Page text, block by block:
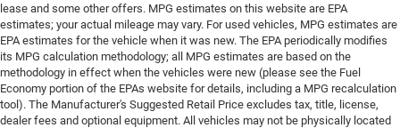
lease and some other offers. MPG estimates on this website are EPA
estimates; your actual mileage may vary. For used vehicles, MPG estimates are
EPA estimates for the vehicle when it was new. The EPA periodically modifies
its MPG calculation methodology; all MPG estimates are based on the
methodology in effect when the vehicles were new (please see the Fuel
Economy portion of the EPAs website for details, including a MPG recalculation
tool). The Manufacturer's Suggested Retail Price excludes tax, title, license,
dealer fees and optional equipment. All vehicles may not be physically located